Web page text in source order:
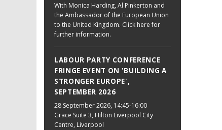
With Monica Harding, Al Pinkerton and
the Ambassador of the European Union
to the United Kingdom. Click here for
further information.
LABOUR PARTY CONFERENCE
FRINGE EVENT ON 'BUILDING A
STRONGER EUROPE',
SEPTEMBER 2026
28 September 2026, 14:45-16:00
Grace Suite 3, Hilton Liverpool City
Centre, Liverpool